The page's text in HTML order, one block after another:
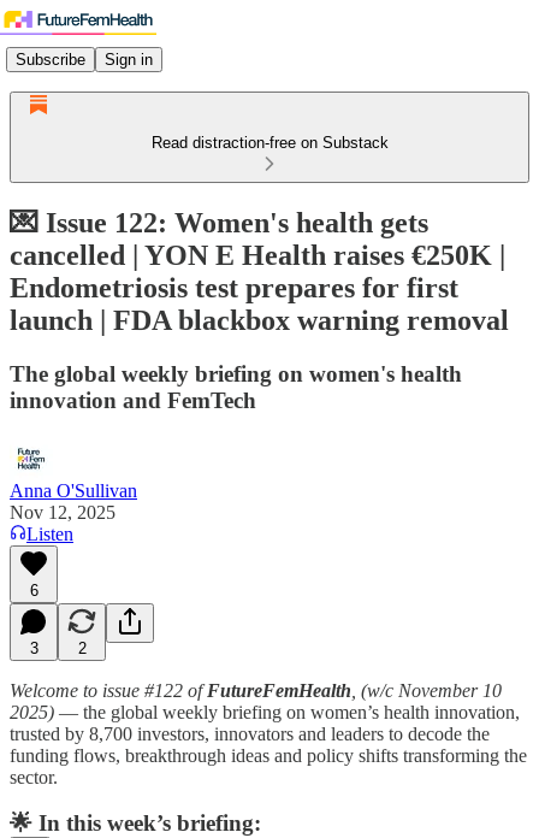
Subscribe Sign in
Read distraction-free on Substack
💌 Issue 122: Women's health gets
cancelled | YON E Health raises €250K |
Endometriosis test prepares for first
launch | FDA blackbox warning removal
The global weekly briefing on women's health
innovation and FemTech
Anna O'Sullivan
Nov 12, 2025
Listen
6
3 2
Welcome to issue #122 ofFutureFemHealth , (w/c November 10
2025) — the global weekly briefing on women’s health innovation,
trusted by 8,700 investors, innovators and leaders to decode the
funding flows, breakthrough ideas and policy shifts transforming the
sector.
🌟 In this week’s briefing: